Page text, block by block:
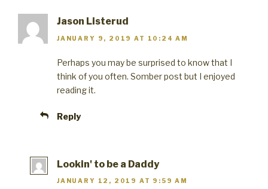
Jason Listerud
JANUARY 9, 2019 AT 10:24 AM
Perhaps you may be surprised to know that I
think of you often. Somber post but I enjoyed
reading it.
Reply
Lookin' to be a Daddy
JANUARY 12, 2019 AT 9:59 AM